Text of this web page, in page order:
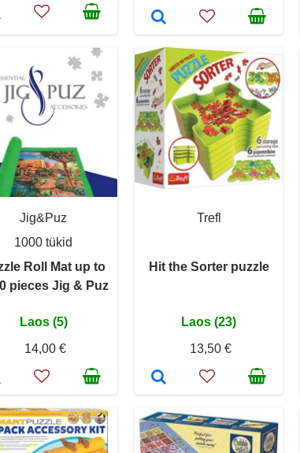
Jig&Puz
1000 tükid
Roll Mat up to
pieces Jig & Puz
Laos (5)
14,00 €
Trefl
Hit the Sorter puzzle
Laos (23)
13,50 €